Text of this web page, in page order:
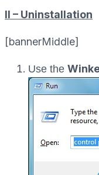
II – Uninstallation
[bannerMiddle]
Use the